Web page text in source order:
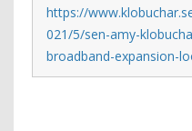
https://
021/5/sen-amy-
broadband-expansion-